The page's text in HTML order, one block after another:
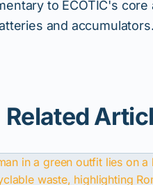
to ECOTIC's
and accumulators.
Related